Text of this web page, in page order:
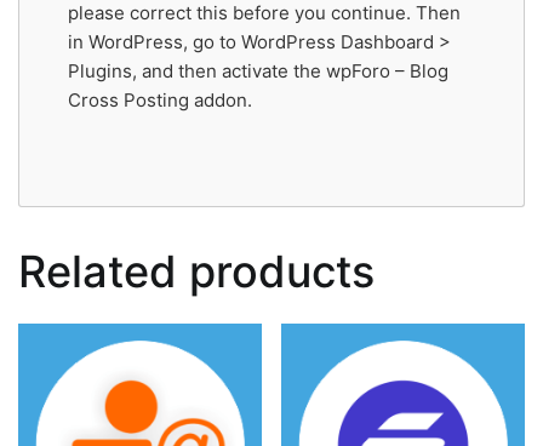
please correct this before you continue. Then
in WordPress, go to WordPress Dashboard >
Plugins, and then activate the wpForo – Blog
Cross Posting addon.
Related products